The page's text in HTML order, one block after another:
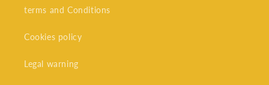
terms and Conditions
Cookies policy
Legal warning